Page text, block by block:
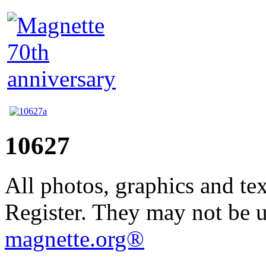
10627
All photos, graphics and
Register. They may not be
magnette.org®